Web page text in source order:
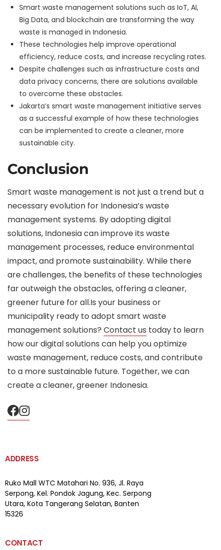
Smart waste management solutions such as IoT, AI,
Big Data, and blockchain are transforming the way
waste is managed in Indonesia.
These technologies help improve operational
efficiency, reduce costs, and increase recycling rates.
Despite challenges such as infrastructure costs and
data privacy concerns, there are solutions available
to overcome these obstacles.
Jakarta’s smart waste management initiative serves
as a successful example of how these technologies
can be implemented to create a cleaner, more
sustainable city.
Conclusion
Smart waste management is not just a trend but a
necessary evolution for Indonesia’s waste
management systems. By adopting digital
solutions, Indonesia can improve its waste
management processes, reduce environmental
impact, and promote sustainability. While there
are challenges, the benefits of these technologies
far outweigh the obstacles, offering a cleaner,
greener future for all.Is your business or
municipality ready to adopt smart waste
management solutions? Contact us today to learn
how our digital solutions can help you optimize
waste management, reduce costs, and contribute
to a more sustainable future. Together, we can
create a cleaner, greener Indonesia.
ADDRESS
Ruko Mall WTC Matahari No. 936, Jl. Raya
Serpong, Kel. Pondok Jagung, Kec. Serpong
Utara, Kota Tangerang Selatan, Banten
15326
CONTACT